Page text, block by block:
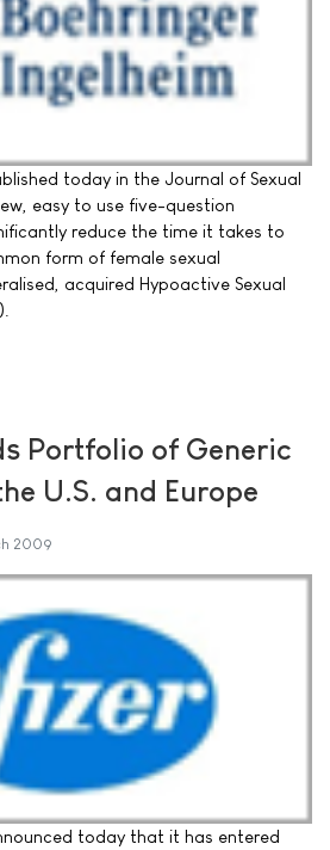
today in the Journal of Sexual
easy to use five-question
reduce the time it takes to
form of female sexual
acquired Hypoactive Sexual
Portfolio of Generic
U.S. and Europe
2009
today that it has entered